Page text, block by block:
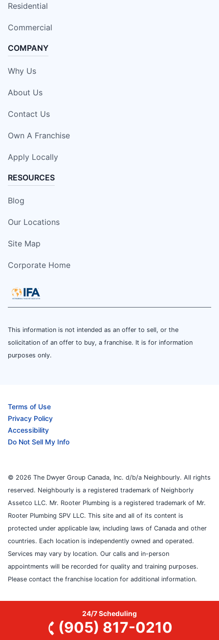
Residential
Commercial
COMPANY
Why Us
About Us
Contact Us
Own A Franchise
Apply Locally
RESOURCES
Blog
Our Locations
Site Map
Corporate Home
This information is not intended as an offer to sell, or the
solicitation of an offer to buy, a franchise. It is for information
purposes only.
Terms of Use
Privacy Policy
Accessibility
Do Not Sell My Info
© 2026 The Dwyer Group Canada, Inc. d/b/a Neighbourly. All rights
reserved. Neighbourly is a registered trademark of Neighborly
Assetco LLC. Mr. Rooter Plumbing is a registered trademark of Mr.
Rooter Plumbing SPV LLC. This site and all of its content is
protected under applicable law, including laws of Canada and other
countries. Each location is independently owned and operated.
Services may vary by location. Our calls and in-person
appointments will be recorded for quality and training purposes.
Please contact the franchise location for additional information.
24/7 Scheduling
(905) 817-0210